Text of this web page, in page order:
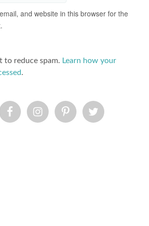
and website in this browser for the
to reduce spam. Learn how your
.